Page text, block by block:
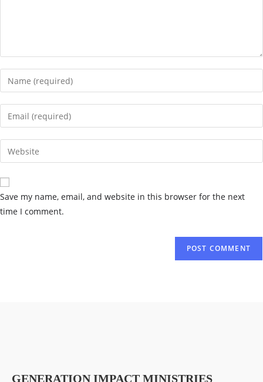
Save my name, email, and website in this browser for the next
time I comment.
GENERATION IMPACT MINISTRIES